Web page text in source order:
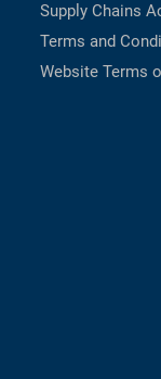
Supply Chains
Terms and
Website Terms